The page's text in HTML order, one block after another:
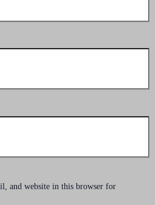
and website in this browser for